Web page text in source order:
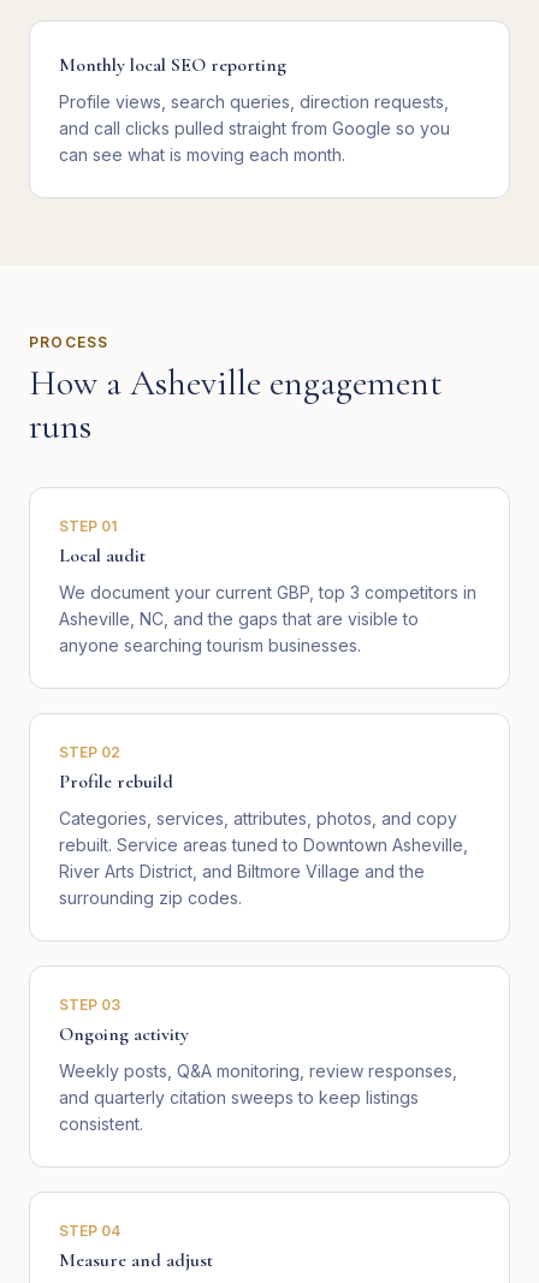
Monthly local SEO reporting
Profile views, search queries, direction requests,
and call clicks pulled straight from Google so you
can see what is moving each month.
PROCESS
How aAsheville engagement
runs
STEP 01
Local audit
We document your current GBP, top 3 competitors in
Asheville, NC, and the gaps that are visible to
anyone searching tourism businesses.
STEP 02
Profile rebuild
Categories, services, attributes, photos, and copy
rebuilt. Service areas tuned to Downtown Asheville,
River Arts District, and Biltmore Village and the
surrounding zip codes.
STEP 03
Ongoing activity
Weekly posts, Q&A monitoring, review responses,
and quarterly citation sweeps to keep listings
consistent.
STEP 04
Measure and adjust